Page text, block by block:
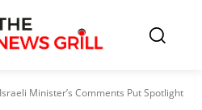
Minister’s Comments Put Spotlight